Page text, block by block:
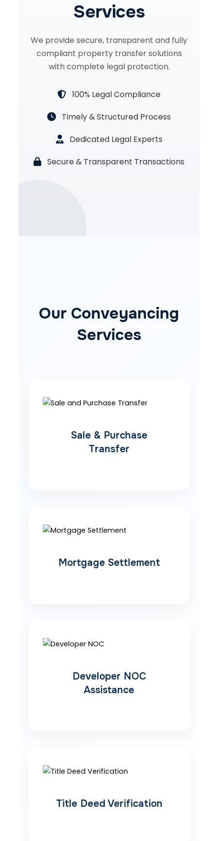
Services
We provide secure, transparent and fully
compliant property transfer solutions
with complete legal protection.
100% Legal Compliance
Timely & Structured Process
Dedicated Legal Experts
Secure & Transparent Transactions
Our Conveyancing
Services
Sale & Purchase
Transfer
Mortgage Settlement
Developer NOC
Assistance
Title Deed Verification